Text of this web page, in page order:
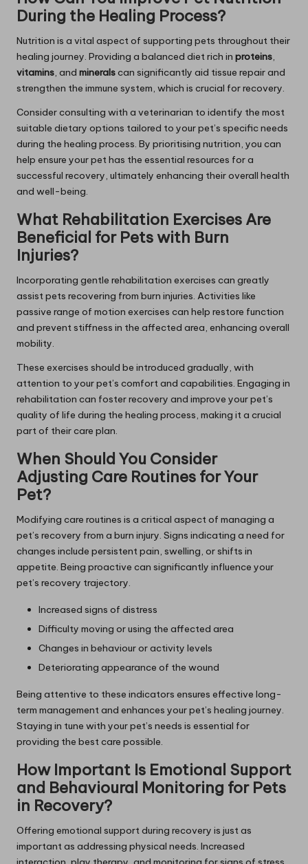
During the Healing Process?
Nutrition is a vital aspect of supporting pets throughout their
healing journey. Providing a balanced diet rich in proteins,
vitamins, and mineralscan significantly aid tissue repair and
strengthen the immune system, which is crucial for recovery.
Consider consulting with a veterinarian to identify the most
suitable dietary options tailored to your pet’s specific needs
during the healing process. By prioritising nutrition, you can
help ensure your pet has the essential resources for a
successful recovery, ultimately enhancing their overall health
and well-being.
What Rehabilitation Exercises Are
Beneficial for Pets with Burn
Injuries?
Incorporating gentle rehabilitation exercises can greatly
assist pets recovering from burn injuries. Activities like
passive range of motion exercises can help restore function
and prevent stiffness in the affected area, enhancing overall
mobility.
These exercises should be introduced gradually, with
attention to your pet’s comfort and capabilities. Engaging in
rehabilitation can foster recovery and improve your pet’s
quality of life during the healing process, making it a crucial
part of their care plan.
When Should You Consider
Adjusting Care Routines for Your
Pet?
Modifying care routines is a critical aspect of managing a
pet’s recovery from a burn injury. Signs indicating a need for
changes include persistent pain, swelling, or shifts in
appetite. Being proactive can significantly influence your
pet’s recovery trajectory.
Increased signs of distress
Difficulty moving or using the affected area
Changes in behaviour or activity levels
Deteriorating appearance of the wound
Being attentive to these indicators ensures effective long-
term management and enhances your pet’s healing journey.
Staying in tune with your pet’s needs is essential for
providing the best care possible.
How Important Is Emotional Support
and Behavioural Monitoring for Pets
in Recovery?
Offering emotional support during recovery is just as
important as addressing physical needs. Increased